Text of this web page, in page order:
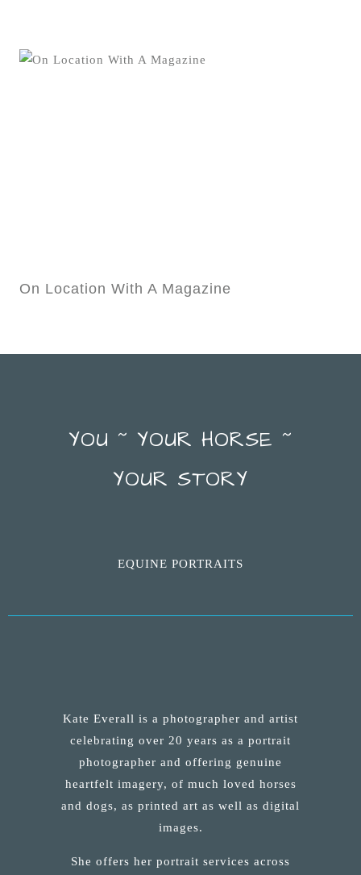
On Location With A Magazine
YOU ~ YOUR HORSE ~
YOUR STORY
EQUINE PORTRAITS
Kate Everall is a photographer and artist
celebrating over 20 years as a portrait
photographer and offering genuine
heartfelt imagery, of much loved horses
and dogs, as printed art as well as digital
images.
She offers her portrait services across